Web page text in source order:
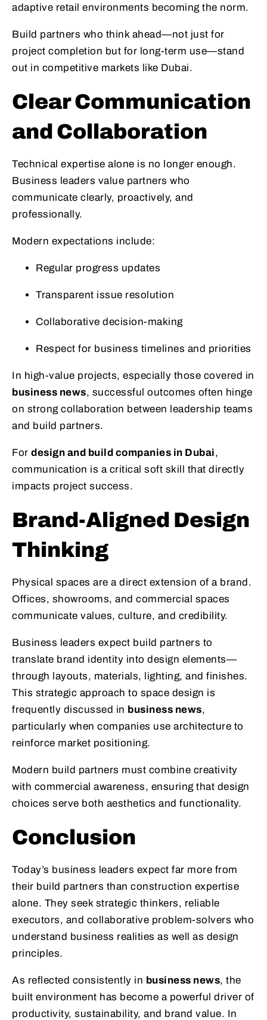
adaptive retail environments becoming the norm.
Build partners who think ahead—not just for
project completion but for long-term use—stand
out in competitive markets like Dubai.
Clear Communication
and Collaboration
Technical expertise alone is no longer enough.
Business leaders value partners who
communicate clearly, proactively, and
professionally.
Modern expectations include:
Regular progress updates
Transparent issue resolution
Collaborative decision-making
Respect for business timelines and priorities
In high-value projects, especially those covered in
business news, successful outcomes often hinge
on strong collaboration between leadership teams
and build partners.
For design and build companies in Dubai,
communication is a critical soft skill that directly
impacts project success.
Brand-Aligned Design
Thinking
Physical spaces are a direct extension of a brand.
Offices, showrooms, and commercial spaces
communicate values, culture, and credibility.
Business leaders expect build partners to
translate brand identity into design elements—
through layouts, materials, lighting, and finishes.
This strategic approach to space design is
frequently discussed in business news,
particularly when companies use architecture to
reinforce market positioning.
Modern build partners must combine creativity
with commercial awareness, ensuring that design
choices serve both aesthetics and functionality.
Conclusion
Today’s business leaders expect far more from
their build partners than construction expertise
alone. They seek strategic thinkers, reliable
executors, and collaborative problem-solvers who
understand business realities as well as design
principles.
As reflected consistently in business news, the
built environment has become a powerful driver of
productivity, sustainability, and brand value. In